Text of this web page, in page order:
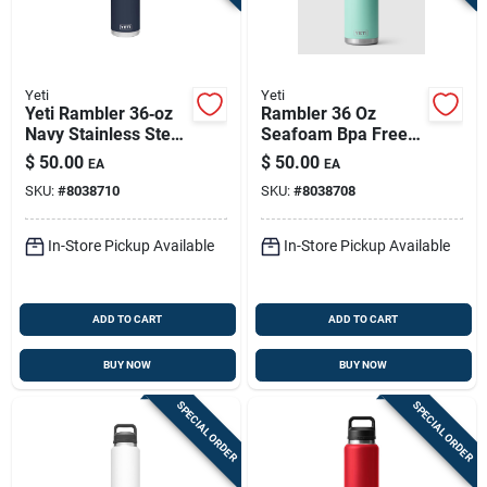
Yeti
Yeti Rambler 36‑oz
Navy Stainless Steel
Bottle With Chug Cap
– Bpa‑free
$ 50.00 EA
SKU: #8038710
In-Store Pickup Available
ADD TO CART
BUY NOW
Yeti
Rambler 36 Oz
Seafoam Bpa Free
Insulated Chug
Bottle With Chug Cap
$ 50.00 EA
SKU: #8038708
In-Store Pickup Available
ADD TO CART
BUY NOW
SPECIAL ORDER SPECIAL ORDER